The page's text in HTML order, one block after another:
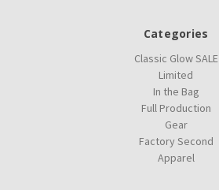
Categories
Classic Glow SALE
Limited
In the Bag
Full Production
Gear
Factory Second
Apparel